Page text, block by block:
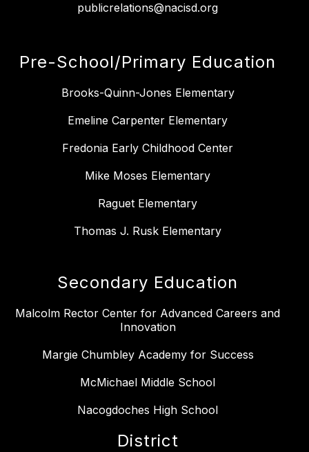
publicrelations@nacisd.org
Pre-School/Primary Education
Brooks-Quinn-Jones Elementary
Emeline Carpenter Elementary
Fredonia Early Childhood Center
Mike Moses Elementary
Raguet Elementary
Thomas J. Rusk Elementary
Secondary Education
Malcolm Rector Center for Advanced Careers and
Innovation
Margie Chumbley Academy for Success
McMichael Middle School
Nacogdoches High School
District